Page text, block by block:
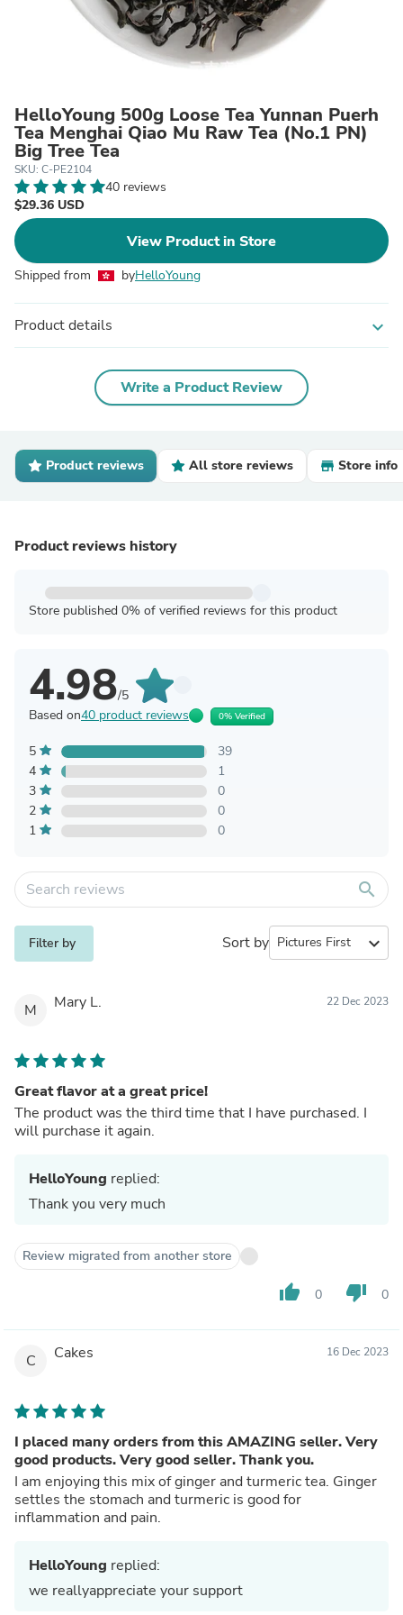
HelloYoung 500g Loose Tea Yunnan Puerh
Tea Menghai Qiao Mu Raw Tea (No.1 PN)
Big Tree Tea
SKU: C-PE2104
40 reviews
$29.36 USD
View Product in Store
Shipped from byHelloYoung
Product details expand_more
Write a Product Review
Product reviews All store reviews Store info
Product reviews history
Store published 0% of verified reviews for this product
4.98/5
Based on40 product reviews 0% Verified
5
39
4
1
3
0
2
0
1
0
search
Filter by Sort by expand_more
M Mary L. 22 Dec 2023
Great flavor at a great price!
The product was the third time that I have purchased. I
will purchase it again.
HelloYoung replied:
Thank you very much
Review migrated from another store
thumb_up 0 thumb_down 0
C Cakes 16 Dec 2023
I placed many orders from this AMAZING seller. Very
good products. Very good seller. Thank you.
I am enjoying this mix of ginger and turmeric tea. Ginger
settles the stomach and turmeric is good for
inflammation and pain.
HelloYoung replied:
we reallyappreciate your support